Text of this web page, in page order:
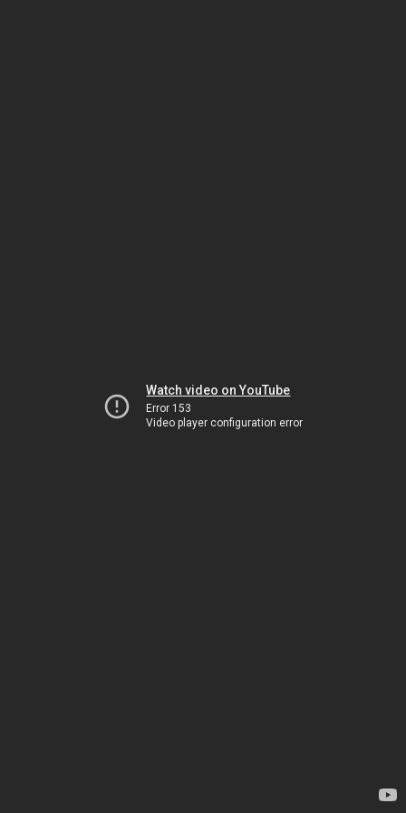
Watch video on YouTube
Error 153
Video player configuration error